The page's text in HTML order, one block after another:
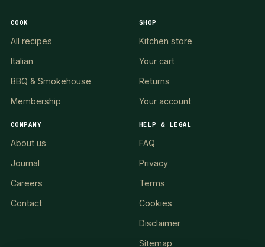
COOK
All recipes
Italian
BBQ & Smokehouse
Membership
SHOP
Kitchen store
Your cart
Returns
Your account
COMPANY
About us
Journal
Careers
Contact
HELP & LEGAL
FAQ
Privacy
Terms
Cookies
Disclaimer
Sitemap